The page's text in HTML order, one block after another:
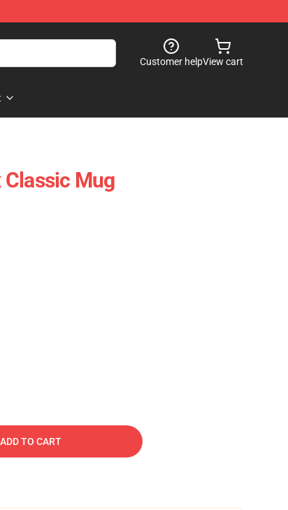
Customer helpView cart
Classic Mug
ADD TO CART